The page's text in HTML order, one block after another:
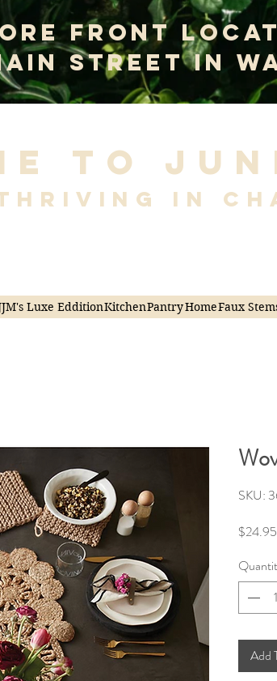
Front
Street In
to
in
Luxe EdditionKitchenPantryHomeFaux
SKU:
$24.95
Add